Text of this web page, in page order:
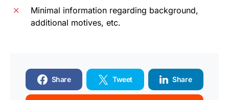
Minimal information regarding background,
additional motives, etc.
Share Tweet Share